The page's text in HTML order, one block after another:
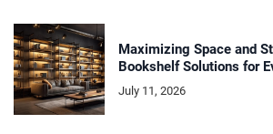
Maximizing Space and
Bookshelf Solutions for
July 11, 2026